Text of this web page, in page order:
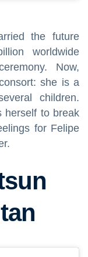
the future
worldwide
Now,
she is a
children.
herself to break
for Felipe